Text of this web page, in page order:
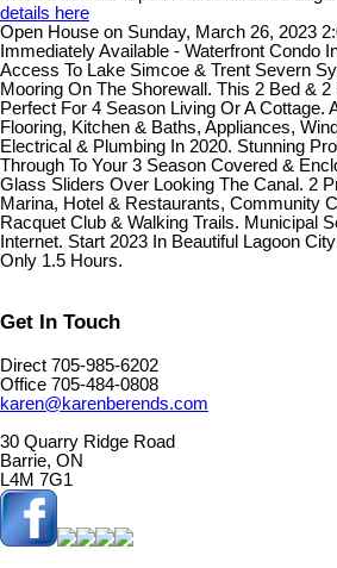
details here
Open House on Sunday, March 26, 2023
Immediately Available - Waterfront Condo
Access To Lake Simcoe & Trent Severn
Mooring On The Shorewall. This 2 Bed & 2
Perfect For 4 Season Living Or A Cottage.
Flooring, Kitchen & Baths, Appliances,
Electrical & Plumbing In 2020. Stunning
Through To Your 3 Season Covered &
Glass Sliders Over Looking The Canal. 2
Marina, Hotel & Restaurants, Community
Racquet Club & Walking Trails. Municipal
Internet. Start 2023 In Beautiful Lagoon
Only 1.5 Hours.
Get In Touch
Direct 705-985-6202
Office 705-484-0808
karen@karenberends.com
30 Quarry Ridge Road
Barrie, ON
L4M 7G1